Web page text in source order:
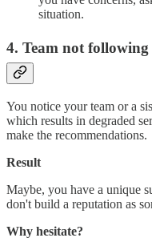
situation.
4. Team not following
You notice your team or a
which results in degraded
make the recommendations.
Result
Maybe, you have a unique
don't build a reputation as
Why hesitate?